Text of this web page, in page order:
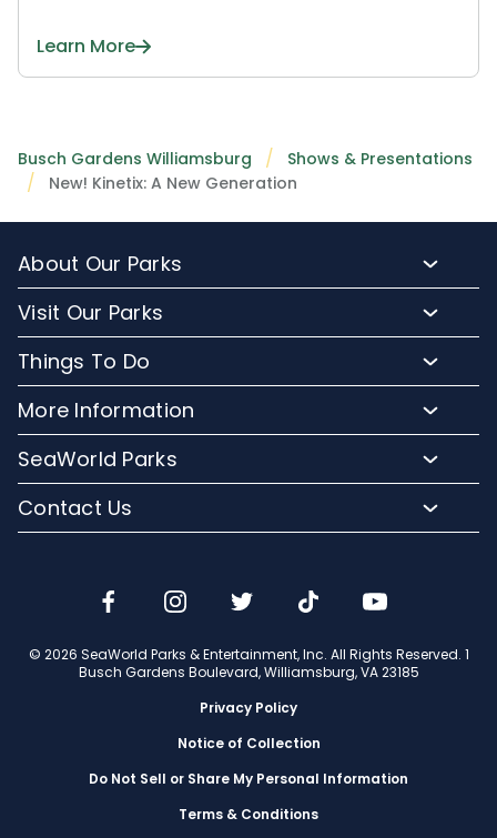
Learn More
Busch Gardens Williamsburg
Shows & Presentations
New! Kinetix: A New Generation
About Our Parks
About Water Country USA
Park Hours & Maps
Directions
Sign up for Email
Visit Our Parks
Plan Your Visit
Hotel Packages
Upgrade Your Visit
Group Events
Things To Do
Exclusive Tours
Dining
Shopping
Special Events
More Information
Accessibility Guides
Cashless
Donation Requests
SeaWorld Parks
Conservation Efforts
Contact Us
© 2026 SeaWorld Parks & Entertainment, Inc. All Rights Reserved. 1
Busch Gardens Boulevard, Williamsburg, VA 23185
Privacy Policy
Notice of Collection
Do Not Sell or Share My Personal Information
Terms & Conditions